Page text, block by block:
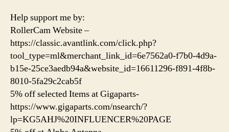
Help support me by:
RollerCam Website –
https://classic.avantlink.com/click.php?
tool_type=ml&merchant_link_id=6e7562a0-f7b0-4d9a-
b15e-25ce3aedb94a&website_id=16611296-f891-4f8b-
8010-5fa29c2cab5f
5% off selected Items at Gigaparts-
https://www.gigaparts.com/nsearch/?
lp=KG5AHJ%20INFLUENCER%20PAGE